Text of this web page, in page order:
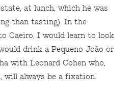
at lunch, which he was
than tasting). In the
Caeiro, I would learn to look
drink a Pequeno João or
with Leonard Cohen who,
will always be a fixation.